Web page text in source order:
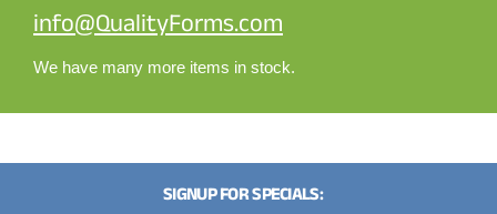
info@QualityForms.com
We have many more items in stock.
SIGNUP FOR SPECIALS: